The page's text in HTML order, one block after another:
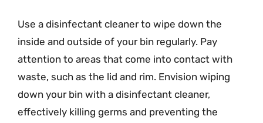
Use a disinfectant cleaner to wipe down the
inside and outside of your bin regularly. Pay
attention to areas that come into contact with
waste, such as the lid and rim. Envision wiping
down your bin with a disinfectant cleaner,
effectively killing germs and preventing the